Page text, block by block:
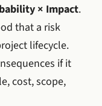
× Impact.
that a risk
lifecycle.
if it
cost, scope,